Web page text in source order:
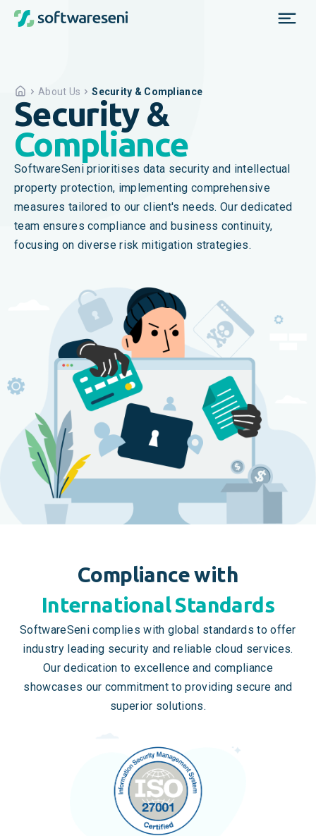
About Us Security & Compliance
Security &
Compliance
SoftwareSeni prioritises data security and intellectual
property protection, implementing comprehensive
measures tailored to our client's needs. Our dedicated
team ensures compliance and business continuity,
focusing on diverse risk mitigation strategies.
Compliance with
International Standards
SoftwareSeni complies with global standards to offer
industry leading security and reliable cloud services.
Our dedication to excellence and compliance
showcases our commitment to providing secure and
superior solutions.